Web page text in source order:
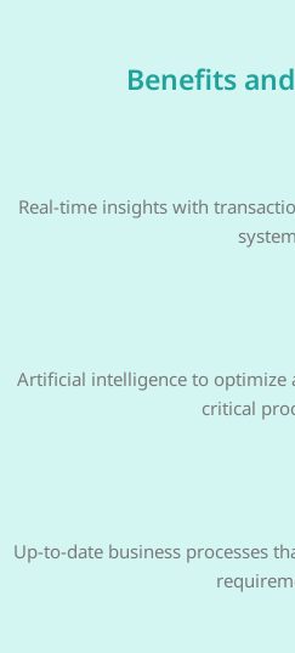
Benefits
Real-time insights with
Artificial intelligence to optimize
critical
Up-to-date business processes